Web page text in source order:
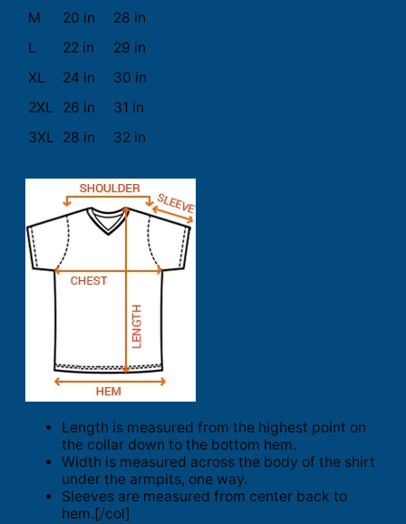
M
20 in
28 in
L
22 in
29 in
XL
24 in
30 in
2XL
26 in
31 in
3XL 28 in 32 in
Length is measured from the highest point on
the collar down to the bottom hem.
Width is measured across the body of the shirt
under the armpits, one way.
Sleeves are measured from center back to
hem.[/col]